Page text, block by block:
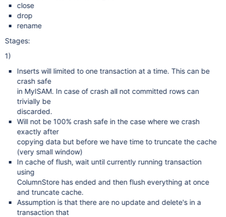
close
drop
rename
Stages:
1)
Inserts will limited to one transaction at a time. This can be
crash safe
in MyISAM. In case of crash all not committed rows can
trivially be
discarded.
Will not be 100% crash safe in the case where we crash
exactly after
copying data but before we have time to truncate the cache
(very small window)
In cache of flush, wait until currently running transaction
using
ColumnStore has ended and then flush everything at once
and truncate cache.
Assumption is that there are no update and delete's in a
transaction that